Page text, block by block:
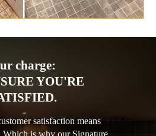
charge:
YOU'RE
satisfaction means
Which is why our Signature